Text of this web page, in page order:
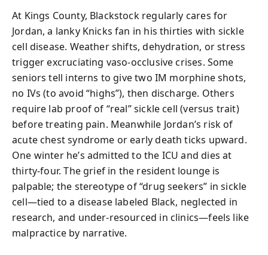
At Kings County, Blackstock regularly cares for
Jordan, a lanky Knicks fan in his thirties with sickle
cell disease. Weather shifts, dehydration, or stress
trigger excruciating vaso-occlusive crises. Some
seniors tell interns to give two IM morphine shots,
no IVs (to avoid “highs”), then discharge. Others
require lab proof of “real” sickle cell (versus trait)
before treating pain. Meanwhile Jordan’s risk of
acute chest syndrome or early death ticks upward.
One winter he’s admitted to the ICU and dies at
thirty-four. The grief in the resident lounge is
palpable; the stereotype of “drug seekers” in sickle
cell—tied to a disease labeled Black, neglected in
research, and under-resourced in clinics—feels like
malpractice by narrative.